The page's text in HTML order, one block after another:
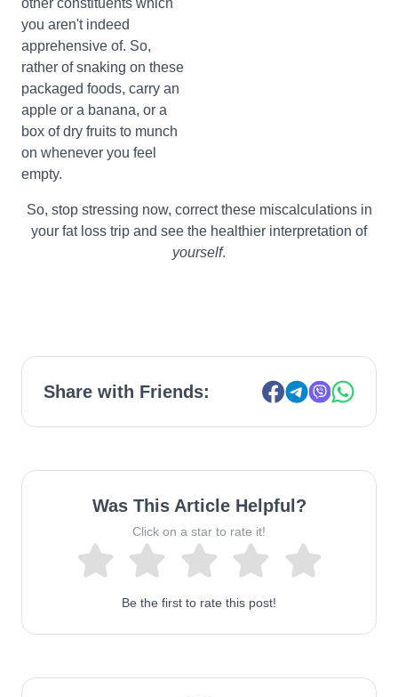
other constituents which
you aren't indeed
apprehensive of. So,
rather of snaking on these
packaged foods, carry an
apple or a banana, or a
box of dry fruits to munch
on whenever you feel
empty.
So, stop stressing now, correct these miscalculations in
your fat loss trip and see the healthier interpretation of
yourself.
Share with Friends:
Was This Article Helpful?
Click on a star to rate it!
Be the first to rate this post!